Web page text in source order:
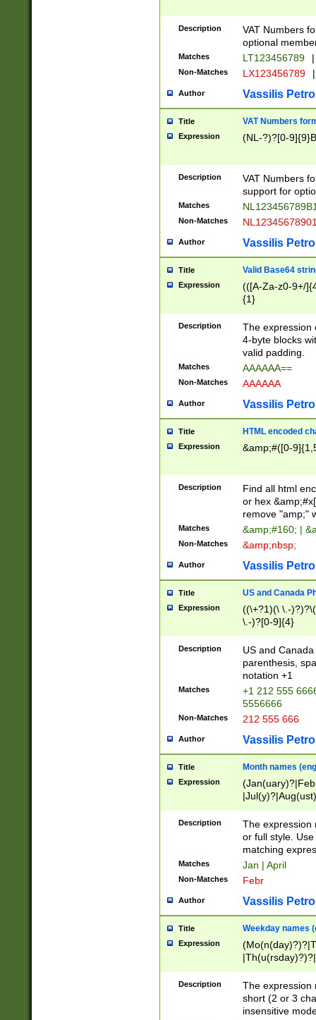
Description
VAT Numbers
optional
Matches LT123456789 |
Non-Matches LX123456789 |
Author Vassilis
Title VAT Numbers
Expression (NL-?)?[0-
Description
VAT Numbers
support for
Matches
Non-Matches
Author Vassilis
Title Valid Base64
Expression
(([A-Za-z0-9+/
{1}
Description
The expression
4-byte blocks
valid padding.
Matches AAAAAA==
Non-Matches AAAAAA
Author Vassilis
Title HTML encoded
Expression &amp;#([0-
Description
Find all html
or hex
remove "amp;"
Matches &amp;#160; |
Non-Matches &amp;nbsp;
Author Vassilis
Title US and Canada
Expression
((\+?1)(\ \.-
\.-)?[0-9]{4}
Description
US and
parenthesis,
notation +1
Matches
+1 212 555
5556666
Non-Matches 212 555 666
Author Vassilis
Title Month names
Expression
(ember)?)
Description
The expression
or full style.
matching
Matches Jan | April
Non-Matches Febr
Author Vassilis
Title Weekday names
Expression
Description
The expression
short (2 or 3
insensitive